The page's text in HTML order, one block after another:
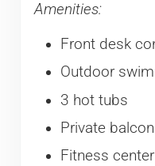
Amenities:
Front desk
Outdoor
3 hot tubs
Private
Fitness center